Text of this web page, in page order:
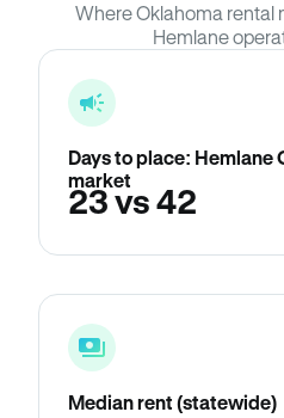
Where Oklahoma rental
Hemlane
Days to place: Hemlane
market
23 vs 42
Median rent (statewide)